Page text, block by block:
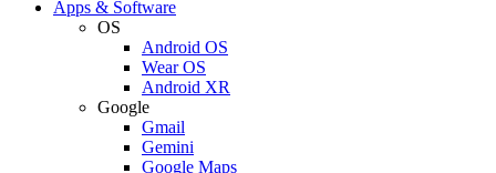
Apps & Software
OS
Android OS
Wear OS
Android XR
Google
Gmail
Gemini
Google Maps